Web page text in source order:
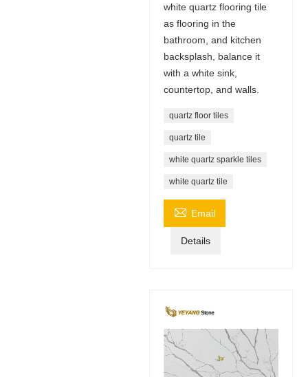
white quartz flooring tile
as flooring in the
bathroom, and kitchen
backsplash, balance it
with a white sink,
countertop, and walls.
quartz floor tiles
quartz tile
white quartz sparkle tiles
white quartz tile
 Email
Details